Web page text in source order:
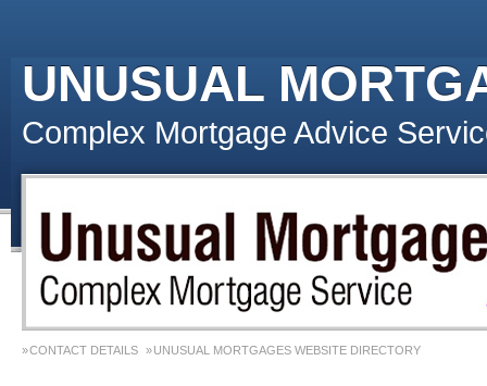
UNUSUAL
Complex Mortgage Advice
CONTACT DETAILS UNUSUAL MORTGAGES WEBSITE DIRECTORY